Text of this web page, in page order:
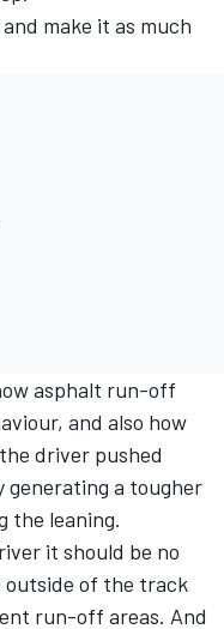
make it as much
asphalt run-off
and also how
driver pushed
generating a tougher
the leaning.
it should be no
outside of the track
run-off areas. And